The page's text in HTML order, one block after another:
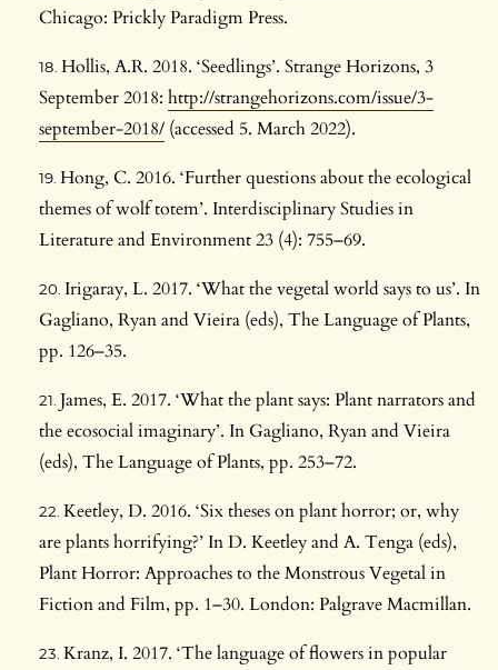
Chicago: Prickly Paradigm Press.
Hollis, A.R. 2018. ‘Seedlings’. Strange Horizons, 3
September 2018: http://strangehorizons.com/issue/3-
september-2018/ (accessed 5. March 2022).
Hong, C. 2016. ‘Further questions about the ecological
themes of wolf totem’. Interdisciplinary Studies in
Literature and Environment 23 (4): 755–69.
Irigaray, L. 2017. ‘What the vegetal world says to us’. In
Gagliano, Ryan and Vieira (eds), The Language of Plants,
pp. 126–35.
James, E. 2017. ‘What the plant says: Plant narrators and
the ecosocial imaginary’. In Gagliano, Ryan and Vieira
(eds), The Language of Plants, pp. 253–72.
Keetley, D. 2016. ‘Six theses on plant horror; or, why
are plants horrifying?’ In D. Keetley and A. Tenga (eds),
Plant Horror: Approaches to the Monstrous Vegetal in
Fiction and Film, pp. 1–30. London: Palgrave Macmillan.
Kranz, I. 2017. ‘The language of flowers in popular